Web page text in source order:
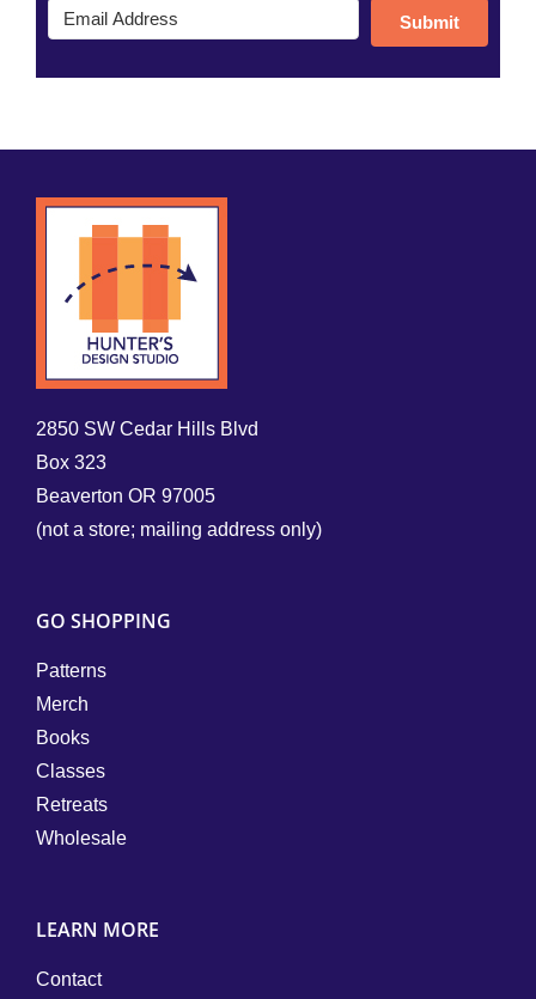
Submit
2850 SW Cedar Hills Blvd
Box 323
Beaverton OR 97005
(not a store; mailing address only)
GO SHOPPING
Patterns
Merch
Books
Classes
Retreats
Wholesale
LEARN MORE
Contact